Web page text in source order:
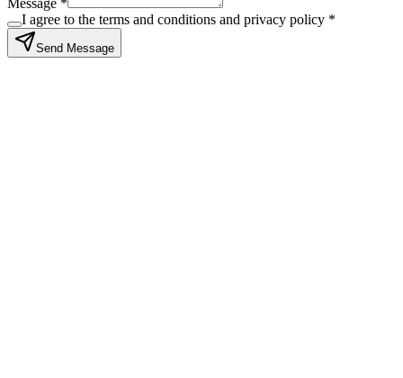
I agree to the terms and conditions and privacy policy *
Send Message